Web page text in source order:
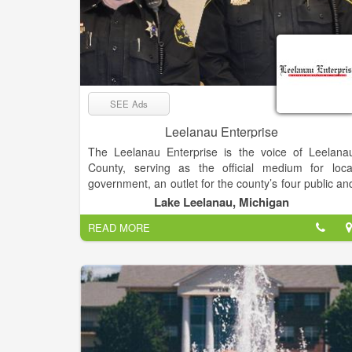
SEE Ads
Leelanau Enterprise
The Leelanau Enterprise is the voice of
County, serving as the official medium for
government, an outlet for the county’s four public
seven non-public schools and the place sought
residents and visitors for news and views
Michigan’s “Little Finger” Peninsula. The
enjoys a paid circulation list of about 8,000.
Mail subscribers receive The Enterprise
Thursdays, while it’s available at newsstands
online late Wednesday afternoon.
The deadline for display and classified advertising
Lake Leelanau, Michigan
READ MORE